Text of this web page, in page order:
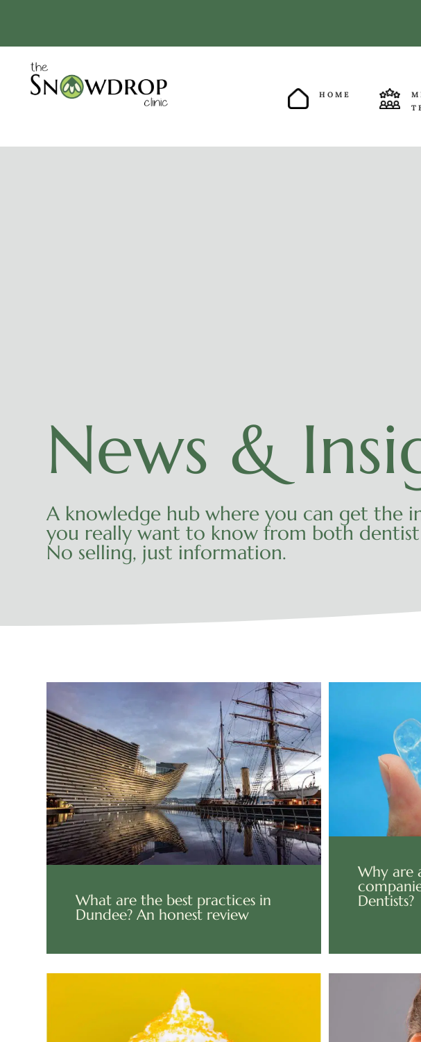
HOME
News &
A knowledge hub where you can get the
you really want to know from both
No selling, just information.
What are the best practices in
Dundee? An honest review
Why are
Dentists?